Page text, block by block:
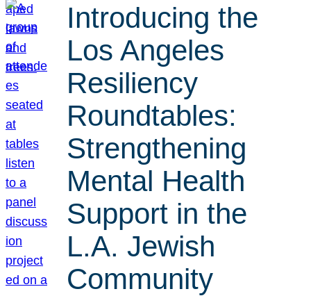
Introducing the
Los Angeles
Resiliency
Roundtables:
Strengthening
Mental Health
Support in the
L.A. Jewish
Community